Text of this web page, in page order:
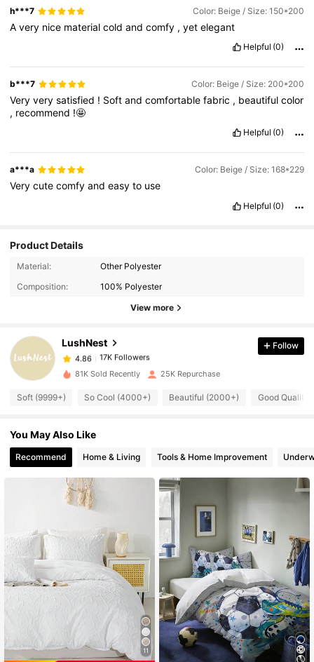
h***7 Color: Beige / Size: 150*200
Avery nice materialcoldandcomfy ,yetelegant
Helpful (0)
b***7 Color: Beige / Size: 200*200
Veryverysatisfied ! Softandcomfortablefabric , beautifulcolor
, recommend !🤩
Helpful (0)
a***a Color: Beige / Size: 168*229
Verycutecomfyandeasyto use
Helpful (0)
Product Details
Material:
Other Polyester
Composition:
100% Polyester
View more
LushNest
17K Followers
4.86
17K Followers
z***8
paid1 day ago
4.86 17K Followers
4.86
4.86 17K Followers
17K Followers
4.86 17K Followers
17K Followers
Follow
81K Sold Recently 25K Repurchase
Soft (9999+) So Cool (4000+) Beautiful (2000+) Good Quality
You May Also Like
Recommend Home & Living Tools & Home Improvement
11